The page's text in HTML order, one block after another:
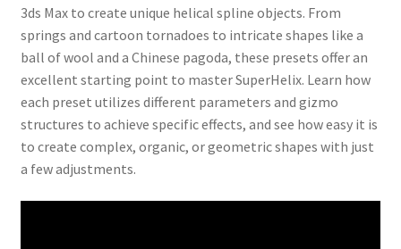
3ds Max to create unique helical spline objects. From
springs and cartoon tornadoes to intricate shapes like a
ball of wool and a Chinese pagoda, these presets offer an
excellent starting point to master SuperHelix. Learn how
each preset utilizes different parameters and gizmo
structures to achieve specific effects, and see how easy it is
to create complex, organic, or geometric shapes with just
a few adjustments.